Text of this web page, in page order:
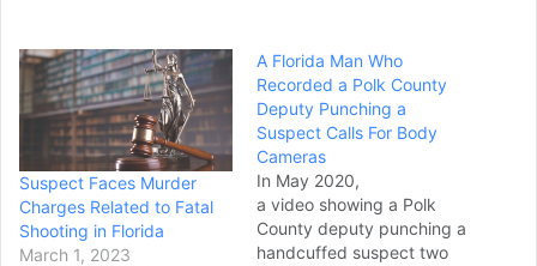
Suspect Faces Murder
Charges Related to Fatal
Shooting in Florida
March 1, 2023
A Florida Man Who
Recorded a Polk County
Deputy Punching a
Suspect Calls For Body
Cameras
In May 2020,
a video showing a Polk
County deputy punching a
handcuffed suspect two